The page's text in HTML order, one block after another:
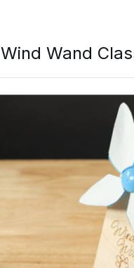
Wind Wand